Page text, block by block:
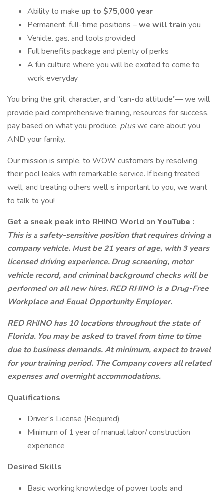
Ability to make up to $75,000 year
Permanent, full-time positions –we will train you
Vehicle, gas, and tools provided
Full benefits package and plenty of perks
A fun culture where you will be excited to come to
work everyday
You bring the grit, character, and “can-do attitude”— we will
provide paid comprehensive training, resources for success,
pay based on what you produce, pluswe care about you
AND your family.
Our mission is simple, to WOW customers by resolving
their pool leaks with remarkable service. If being treated
well, and treating others well is important to you, we want
to talk to you!
Get a sneak peak into RHINO World on YouTube :
This is a safety-sensitive position that requires driving a
company vehicle. Must be 21 years of age, with 3 years
licensed driving experience. Drug screening, motor
vehicle record, and criminal background checks will be
performed on all new hires. RED RHINO is a Drug-Free
Workplace and Equal Opportunity Employer.
RED RHINO has 10 locations throughout the state of
Florida. You may be asked to travel from time to time
due to business demands. At minimum, expect to travel
for your training period. The Company covers all related
expenses and overnight accommodations.
Qualifications
Driver’s License (Required)
Minimum of 1 year of manual labor/ construction
experience
Desired Skills
Basic working knowledge of power tools and